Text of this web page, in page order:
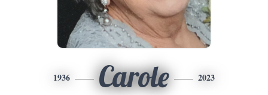
1936 Carole 2023